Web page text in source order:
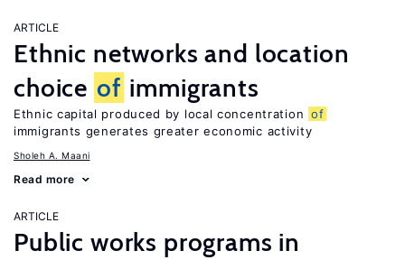
ARTICLE
Ethnic networks and location
choice of immigrants
Ethnic capital produced by local concentration of
immigrants generates greater economic activity
Sholeh A. Maani
Read more
ARTICLE
Public works programs in